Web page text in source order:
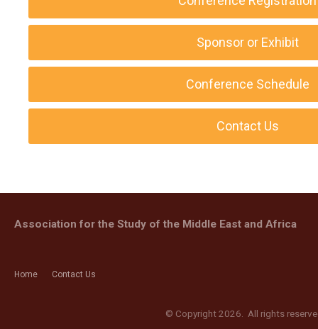
Sponsor or Exhibit
Conference Schedule
Contact Us
Home Contact Us
Association for the Study of the Middle East and Africa
© Copyright 2026. All rights